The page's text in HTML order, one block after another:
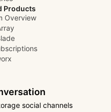
Products
Overview
social channels